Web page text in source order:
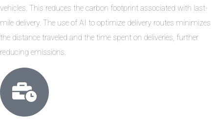
vehicles. This reduces the carbon footprint associated with last-
mile delivery. The use of AI to optimize delivery routes minimizes
the distance traveled and the time spent on deliveries, further
reducing emissions.